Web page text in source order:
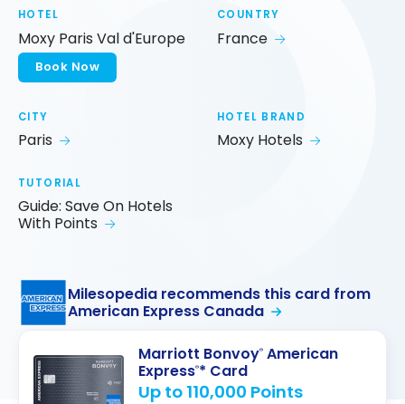
HOTEL
Moxy Paris Val d'Europe
Book Now
COUNTRY
France
CITY
Paris
HOTEL BRAND
Moxy Hotels
TUTORIAL
Guide: Save On Hotels
With Points
Milesopedia recommends this card from
American Express Canada
Marriott Bonvoy® American
Express®* Card
Up to 110,000 Points